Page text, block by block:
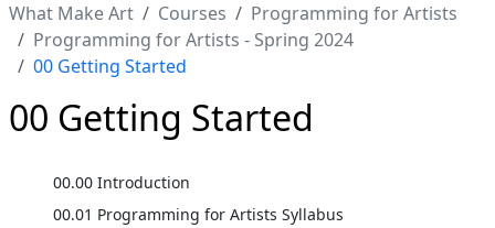
What Make Art Courses
Programming for Artists
Programming for Artists - Spring 2024
00 Getting Started
00 Getting Started
00.00 Introduction
00.01 Programming for Artists Syllabus